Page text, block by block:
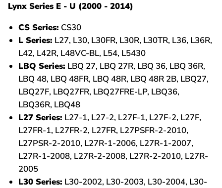
Lynx Series E - U (2000 - 2014)
CS Series: CS30
L Series: L27, L30, L30FR, L30R, L30TR, L36, L36R,
L42, L42R, L48VC-BL, L54, L5430
LBQ Series: LBQ 27, LBQ 27R, LBQ 36, LBQ 36R,
LBQ 48, LBQ 48FR, LBQ 48R, LBQ 48R 2B, LBQ27,
LBQ27F, LBQ27FR, LBQ27FRE-LP, LBQ36,
LBQ36R, LBQ48
L27 Series: L27-1, L27-2, L27F-1, L27F-2, L27F,
L27FR-1, L27FR-2, L27FR, L27PSFR-2-2010,
L27PSR-2-2010, L27R-1-2006, L27R-1-2007,
L27R-1-2008, L27R-2-2008, L27R-2-2010, L27R-
2005
L30 Series: L30-2002, L30-2003, L30-2004, L30-